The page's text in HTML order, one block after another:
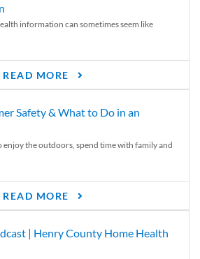
information can sometimes seem like
READ MORE
Safety & What to Do in an
enjoy the outdoors, spend time with family and
READ MORE
| Henry County Home Health